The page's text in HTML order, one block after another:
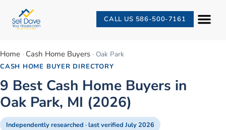
CALL US 586-500-7161
Home · Cash Home Buyers · Oak Park
CASH HOME BUYER DIRECTORY
9 Best Cash Home Buyers in
Oak Park, MI (2026)
Independently researched · last verified July 2026